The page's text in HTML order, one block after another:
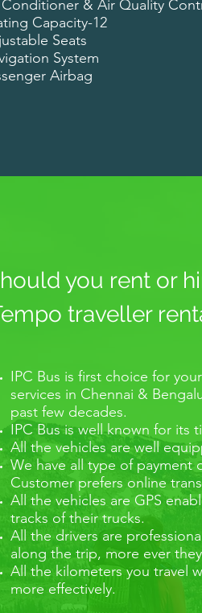
& Air Quality
Capacity-12
Seats
System
Airbag
you rent or
traveller
IPC Bus is first choice for
services in Chennai &
past few decades.
IPC Bus is well known for its
All the vehicles are well
We have all type of payment
Customer prefers online
All the vehicles are GPS
tracks of their trucks.
All the drivers are
along the trip, more ever
All the kilometers you travel
more effectively.